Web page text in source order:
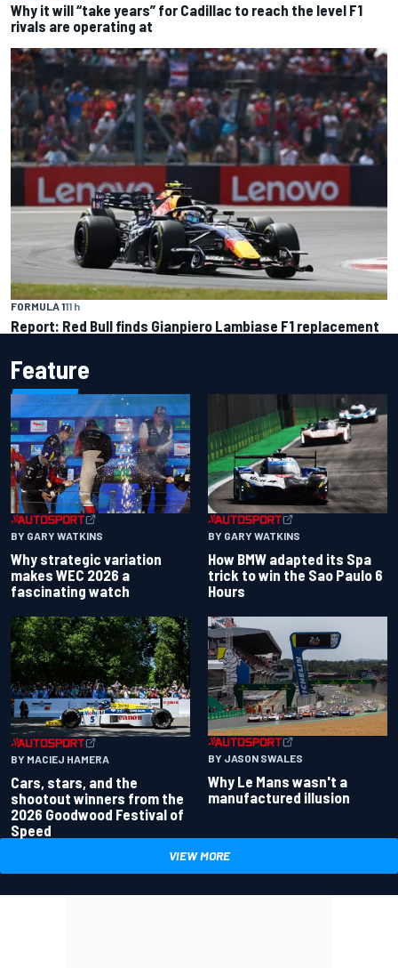
Why it will “take years” for Cadillac to reach the level F1
rivals are operating at
FORMULA 111 h
Report: Red Bull finds Gianpiero Lambiase F1 replacement
Feature
BY GARY WATKINS
Why strategic variation
makes WEC 2026 a
fascinating watch
BY GARY WATKINS
How BMW adapted its Spa
trick to win the Sao Paulo 6
Hours
BY MACIEJ HAMERA
Cars, stars, and the
shootout winners from the
2026 Goodwood Festival of
Speed
BY JASON SWALES
Why Le Mans wasn't a
manufactured illusion
VIEW MORE